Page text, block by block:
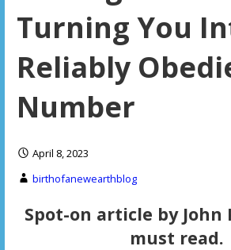
Turning You
Reliably
Number
April 8, 2023
birthofanewearthblog
Spot-on article by John
must read.